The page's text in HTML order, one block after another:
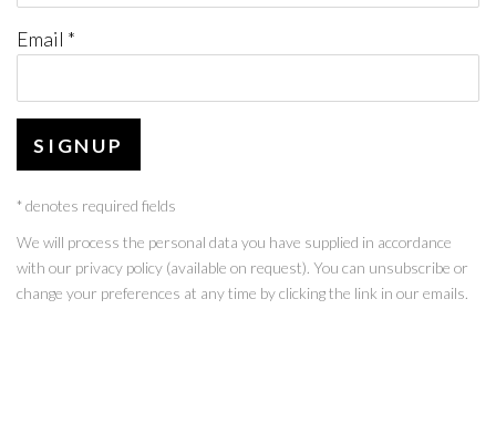
Email *
SIGNUP
* denotes required fields
We will process the personal data you have supplied in accordance
with our privacy policy (available on request). You can unsubscribe or
change your preferences at any time by clicking the link in our emails.